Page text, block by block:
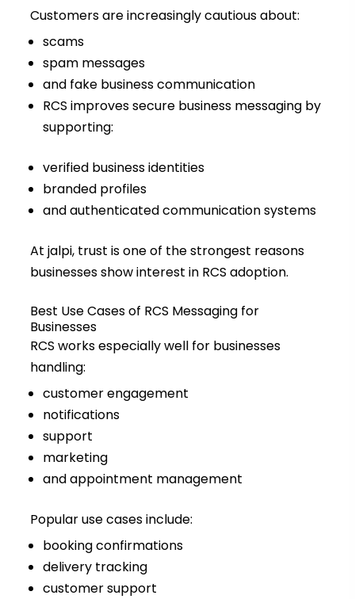
Customers are increasingly cautious about:
scams
spam messages
and fake business communication
RCS improves secure business messaging by
supporting:
verified business identities
branded profiles
and authenticated communication systems
At jalpi, trust is one of the strongest reasons
businesses show interest in RCS adoption.
Best Use Cases of RCS Messaging for
Businesses
RCS works especially well for businesses
handling:
customer engagement
notifications
support
marketing
and appointment management
Popular use cases include:
booking confirmations
delivery tracking
customer support